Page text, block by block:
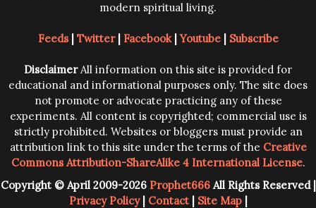
modern spiritual living.
Feeds| Twitter| Facebook|Youtube| Subscribe
DisclaimerAll information on this site is provided for
educational and informational purposes only. The site does
not promote or advocate practicing any of these
experiments. All content is copyrighted; commercial use is
strictly prohibited. Websites or bloggers must provide an
attribution link to this site under the terms of the Creative
Commons Attribution-ShareAlike 4 International License.
Copyright © April 2009-2026 Prophet666All Rights Reserved |
Privacy Policy| Contact| Site Map|